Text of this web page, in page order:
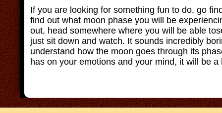
If you are looking for something fun to do, go
find out what moon phase you will be
out, head somewhere where you will be able
just sit down and watch. It sounds incredibly
understand how the moon goes through its
has on your emotions and your mind, it will be